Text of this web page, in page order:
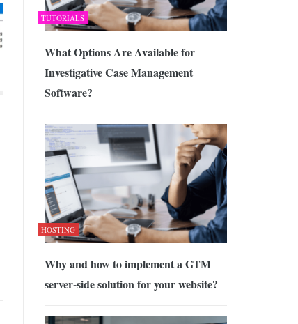
TUTORIALS
What Options Are Available for
Investigative Case Management
Software?
HOSTING
Why and how to implement a GTM
server-side solution for your website?